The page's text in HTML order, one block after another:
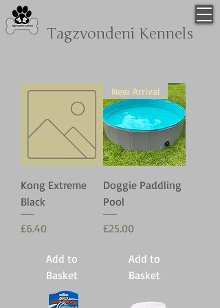
Tagzvondeni Kennels
Kong Extreme
Black
Price
£6.40
Add to
Basket
New Arrival
Doggie Paddling
Pool
Price
£25.00
Add to
Basket